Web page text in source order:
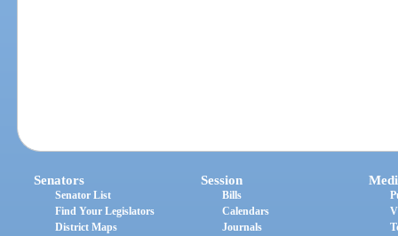
Senators
Senator List
Find Your Legislators
District Maps
Session
Bills
Calendars
Journals